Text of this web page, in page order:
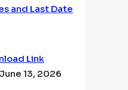
and Last Date
Link
June 13, 2026